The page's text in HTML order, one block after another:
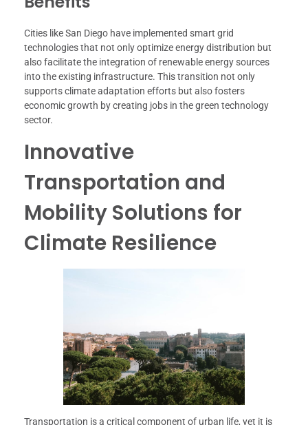
Cities like San Diego have implemented smart grid
technologies that not only optimize energy distribution but
also facilitate the integration of renewable energy sources
into the existing infrastructure. This transition not only
supports climate adaptation efforts but also fosters
economic growth by creating jobs in the green technology
sector.
Innovative
Transportation and
Mobility Solutions for
Climate Resilience
Transportation is a critical component of urban life, yet it is